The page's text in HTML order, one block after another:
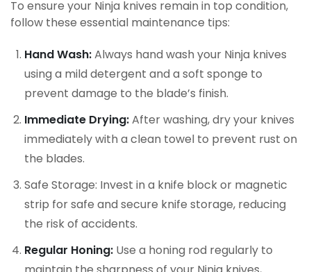
To ensure your Ninja knives remain in top condition,
follow these essential maintenance tips:
Hand Wash:Always hand wash your Ninja knives
using a mild detergent and a soft sponge to
prevent damage to the blade’s finish.
Immediate Drying:After washing, dry your knives
immediately with a clean towel to prevent rust on
the blades.
Safe Storage: Invest in a knife block or magnetic
strip for safe and secure knife storage, reducing
the risk of accidents.
Regular Honing: Use a honing rod regularly to